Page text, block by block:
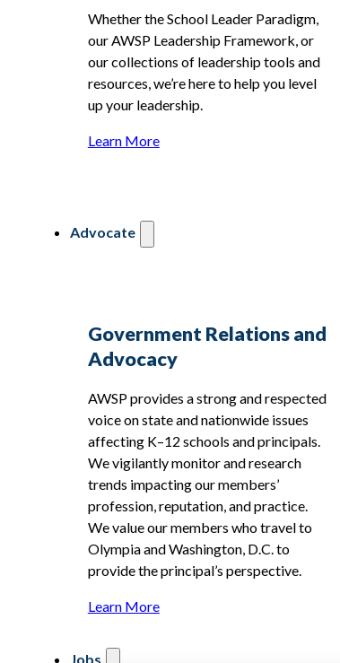
Whether the School Leader Paradigm,
our AWSP Leadership Framework, or
our collections of leadership tools and
resources, we’re here to help you level
up your leadership.
Learn More
Advocate
Government Relations and
Advocacy
AWSP provides a strong and respected
voice on state and nationwide issues
affecting K–12 schools and principals.
We vigilantly monitor and research
trends impacting our members’
profession, reputation, and practice.
We value our members who travel to
Olympia and Washington, D.C. to
provide the principal’s perspective.
Learn More
Jobs